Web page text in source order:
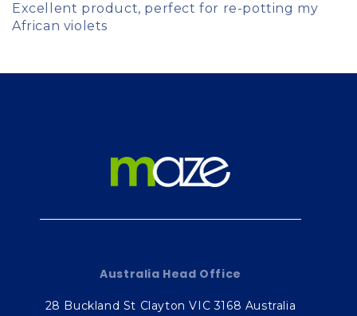
Excellent product, perfect for re-potting my
African violets
Australia Head Office
28 Buckland St Clayton VIC 3168 Australia